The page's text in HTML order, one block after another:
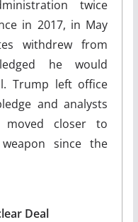
twice
in 2017, in May
withdrew from
he would
Trump left office
and analysts
moved closer to
since the
Deal